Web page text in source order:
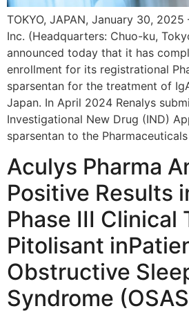
TOKYO, JAPAN, January 30,
Inc. (Headquarters: Chuo-ku,
announced today that it has
enrollment for its registrational
sparsentan for the treatment of
Japan. In April 2024 Renalys
Investigational New Drug (IND)
sparsentan to the
Aculys Pharma
Positive Results
Phase III Clinical
Pitolisant
Obstructive
Syndrome